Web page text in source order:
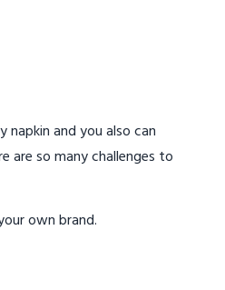
and you also can
are so many challenges to
own brand.